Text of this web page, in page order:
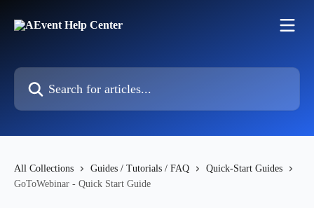
Search for articles...
All Collections Guides / Tutorials / FAQ
Quick-Start Guides
GoToWebinar - Quick Start Guide